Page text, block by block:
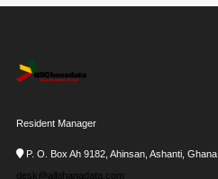
Resident Manager
P. O. Box Ah 9182, Ahinsan, Ashanti, Ghana
desk@allghanadata.com